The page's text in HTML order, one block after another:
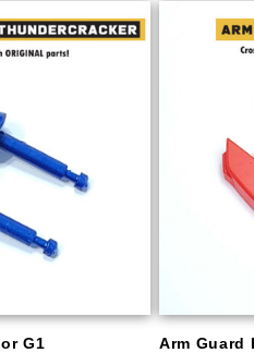
G1
Arm Guard